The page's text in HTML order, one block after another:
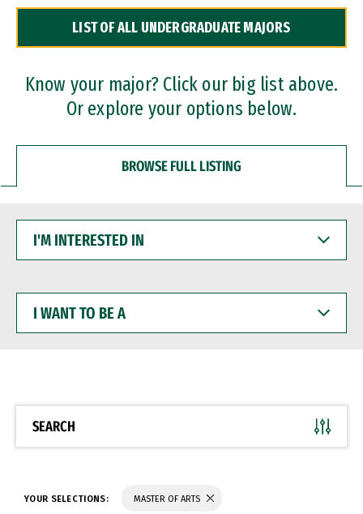
Dual Degree Programs
Professional Certificates
LIST OF ALL UNDERGRADUATE MAJORS
Know your major? Click our big list above.
Or explore your options below.
BROWSE FULL LISTING
INTERESTED
WANT
BE
SEARCH
YOUR SELECTIONS: MASTER OF ARTS